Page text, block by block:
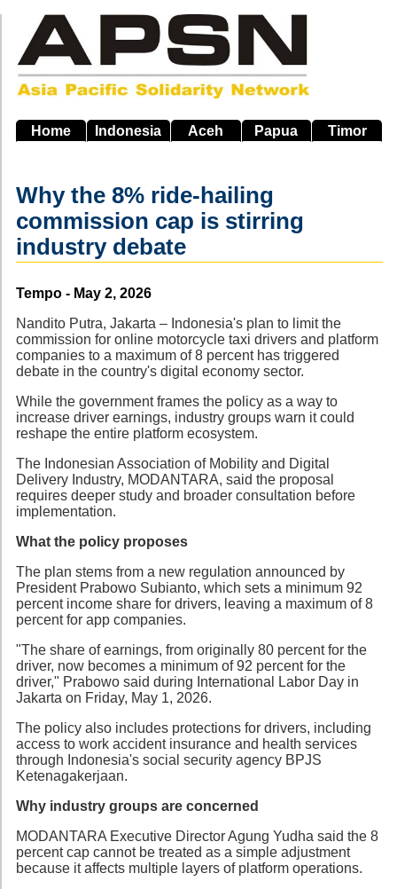
main
navigation
Home Indonesia Aceh Papua Timor
Why the 8% ride-hailing
commission cap is stirring
industry debate
Source
Tempo - May 2, 2026
Nandito Putra, Jakarta – Indonesia's plan to limit the
commission for online motorcycle taxi drivers and platform
companies to a maximum of 8 percent has triggered
debate in the country's digital economy sector.
While the government frames the policy as a way to
increase driver earnings, industry groups warn it could
reshape the entire platform ecosystem.
The Indonesian Association of Mobility and Digital
Delivery Industry, MODANTARA, said the proposal
requires deeper study and broader consultation before
implementation.
What the policy proposes
The plan stems from a new regulation announced by
President Prabowo Subianto, which sets a minimum 92
percent income share for drivers, leaving a maximum of 8
percent for app companies.
"The share of earnings, from originally 80 percent for the
driver, now becomes a minimum of 92 percent for the
driver," Prabowo said during International Labor Day in
Jakarta on Friday, May 1, 2026.
The policy also includes protections for drivers, including
access to work accident insurance and health services
through Indonesia's social security agency BPJS
Ketenagakerjaan.
Why industry groups are concerned
MODANTARA Executive Director Agung Yudha said the 8
percent cap cannot be treated as a simple adjustment
because it affects multiple layers of platform operations.